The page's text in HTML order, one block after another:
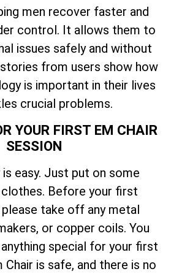
men recover faster and
control. It allows them to
issues safely and without
from users show how
is important in their lives
crucial problems.
YOUR FIRST EM CHAIR
SESSION
easy. Just put on some
Before your first
take off any metal
or copper coils. You
special for your first
Chair is safe, and there is no